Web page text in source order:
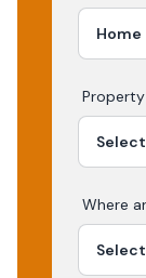
Where